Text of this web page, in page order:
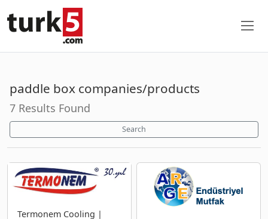
paddle box companies/products
7 Results Found
Search
Termonem Cooling |